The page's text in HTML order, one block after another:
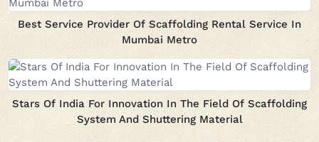
Best Service Provider Of Scaffolding Rental Service In
Mumbai Metro
Stars Of India For Innovation In The Field Of Scaffolding
System And Shuttering Material